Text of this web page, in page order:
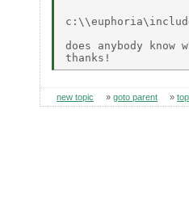
does anybody
new topic » goto parent »